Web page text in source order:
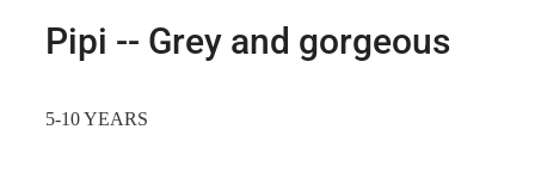
Pipi -- Grey and gorgeous
5-10 YEARS